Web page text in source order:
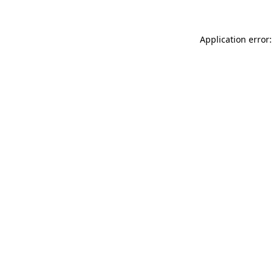
Application